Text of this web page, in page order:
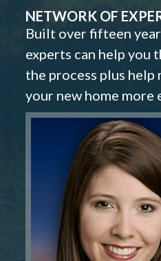
NETWORK OF
Built over fifteen
experts can help you
the process plus help
your new home more